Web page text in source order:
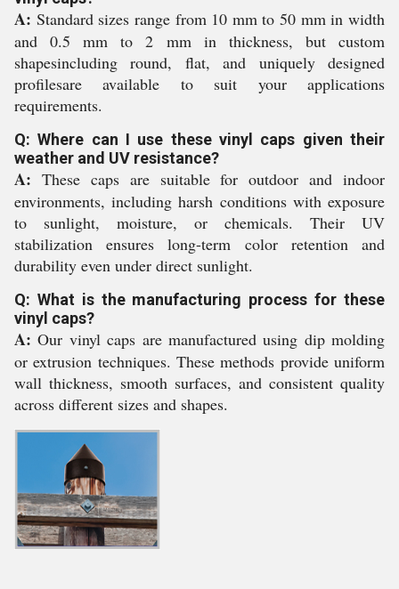
A: Standard sizes range from 10 mm to 50 mm in width
and 0.5 mm to 2 mm in thickness, but custom
shapesincluding round, flat, and uniquely designed
profilesare available to suit your applications
requirements.
Q: Where can I use these vinyl caps given their
weather and UV resistance?
A: These caps are suitable for outdoor and indoor
environments, including harsh conditions with exposure
to sunlight, moisture, or chemicals. Their UV
stabilization ensures long-term color retention and
durability even under direct sunlight.
Q: What is the manufacturing process for these
vinyl caps?
A: Our vinyl caps are manufactured using dip molding
or extrusion techniques. These methods provide uniform
wall thickness, smooth surfaces, and consistent quality
across different sizes and shapes.